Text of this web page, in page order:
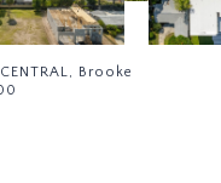
Brooke